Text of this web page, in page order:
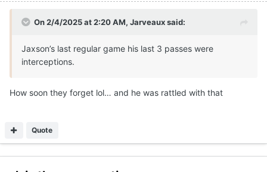
On 2/4/2025 at 2:20 AM, Jarveauxsaid:
Jaxson’s last regular game his last 3 passes were
interceptions.
How soon they forget lol… and he was rattled with that
Quote